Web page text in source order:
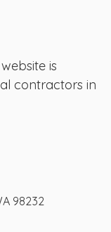
is
contractors in
98232